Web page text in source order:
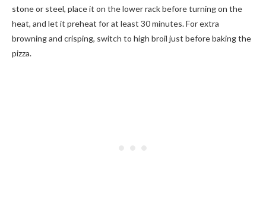
stone or steel, place it on the lower rack before turning on the
heat, and let it preheat for at least 30 minutes. For extra
browning and crisping, switch to high broil just before baking the
pizza.